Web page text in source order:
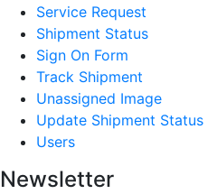
Service Request
Shipment Status
Sign On Form
Track Shipment
Unassigned Image
Update Shipment Status
Users
Newsletter